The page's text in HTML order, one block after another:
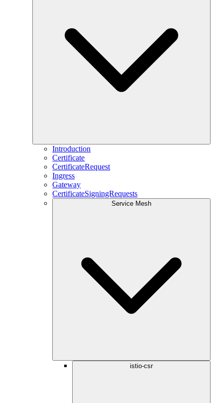
Introduction
Certificate
CertificateRequest
Ingress
Gateway
CertificateSigningRequests
Service Mesh
istio-csr